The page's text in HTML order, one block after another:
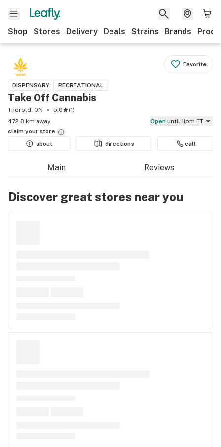
Shop Stores Delivery Deals Strains Brands
Favorite
DISPENSARY RECREATIONAL
Take Off Cannabis
Thorold, ON 5.0 (1)
472.8 km away
Open until 11pm ET
claim your store
about
directions call
Main Reviews
Discover great stores near you